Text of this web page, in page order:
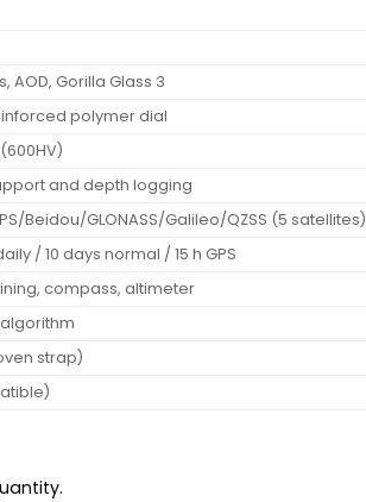
AOD, Gorilla Glass 3
polymer dial
(600HV)
and depth logging
Beidou/GLONASS/Galileo/QZSS (5 satellites)
/ 10 days normal / 15 h GPS
compass, altimeter
strap)